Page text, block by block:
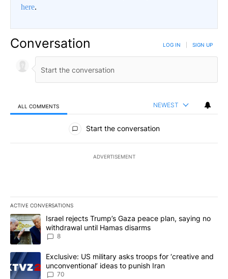
here.
Conversation LOG IN SIGN UP
ALL COMMENTS NEWEST
All Comments
Start the conversation
ADVERTISEMENT
ACTIVE CONVERSATIONS
The following is a list of the most commented articles in the last
A trending article titled "Israel rejects Trump’s Gaza peace
Israel rejects Trump’s Gaza peace plan, saying no
withdrawal until Hamas disarms
8
A trending article titled "Exclusive: US military asks troops for
Exclusive: US military asks troops for ‘creative and
unconventional’ ideas to punish Iran
70